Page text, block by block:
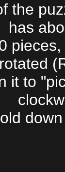
the
has
rotated
it to